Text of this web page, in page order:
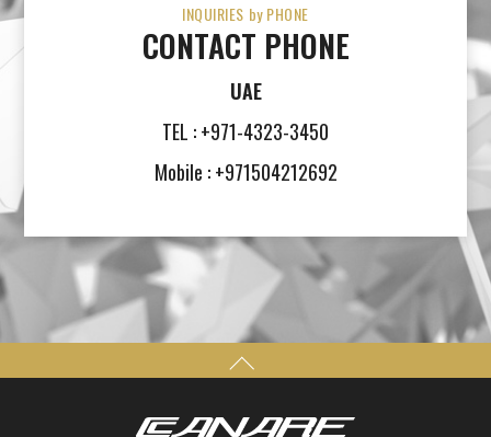
INQUIRIES by PHONE
CONTACT PHONE
UAE
TEL : +971-4323-3450
Mobile : +971504212692